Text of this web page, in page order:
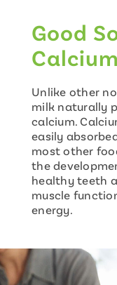
Good
Calcium
Unlike other
milk naturally
calcium.
easily
most other
the
healthy teeth
muscle
energy.